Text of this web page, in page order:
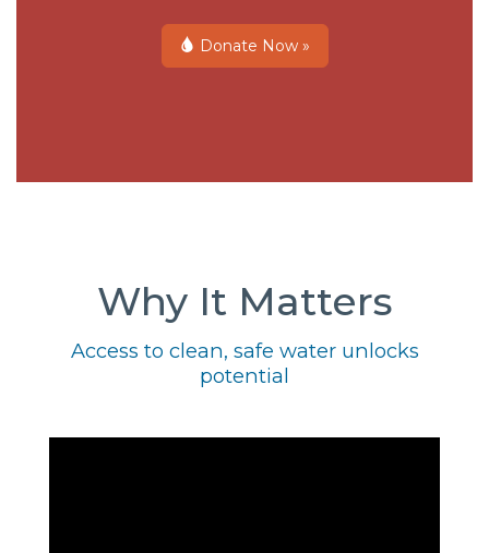
Donate Now »
Why It Matters
Access to clean, safe water unlocks
potential